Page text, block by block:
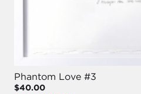
Phantom Love #3
$40.00